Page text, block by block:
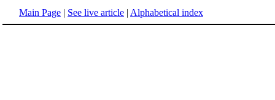
Main Page | See live article | Alphabetical index